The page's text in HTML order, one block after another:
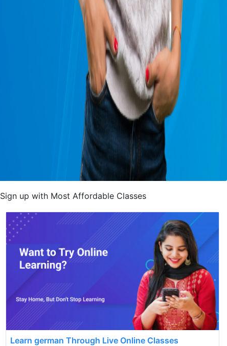
Sign up with Most Affordable Classes
Learn german Through Live Online Classes